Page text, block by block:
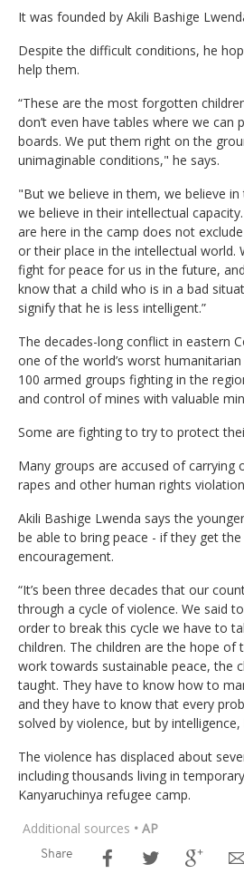
It was founded by Akili Bashige
Despite the difficult conditions, he
help them.
“These are the most forgotten
don’t even have tables where we can
boards. We put them right on the
unimaginable conditions," he says.
"But we believe in them, we believe in
we believe in their intellectual
are here in the camp does not
or their place in the intellectual world.
fight for peace for us in the future,
know that a child who is in a bad
signify that he is less intelligent.”
The decades-long conflict in eastern
one of the world’s worst
100 armed groups fighting in the
and control of mines with valuable
Some are fighting to try to protect
Many groups are accused of carrying
rapes and other human rights
Akili Bashige Lwenda says the
be able to bring peace - if they get
encouragement.
“It’s been three decades that our
through a cycle of violence. We said
order to break this cycle we have to
children. The children are the hope of
work towards sustainable peace, the
taught. They have to know how to
and they have to know that every
solved by violence, but by intelligence,
The violence has displaced about
including thousands living in
Kanyaruchinya refugee camp.
Additional sources • AP
Share